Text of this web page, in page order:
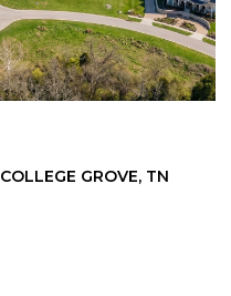
GROVE, TN 37046